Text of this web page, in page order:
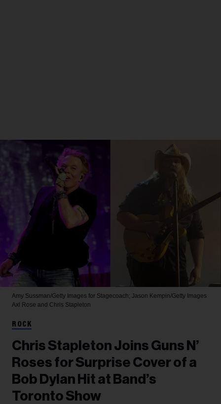
Amy Sussman/Getty Images for Stagecoach; Jason Kempin/Getty Images
Axl Rose and Chris Stapleton
ROCK
Chris Stapleton Joins Guns N’
Roses for Surprise Cover of a
Bob Dylan Hit at Band’s
Toronto Show